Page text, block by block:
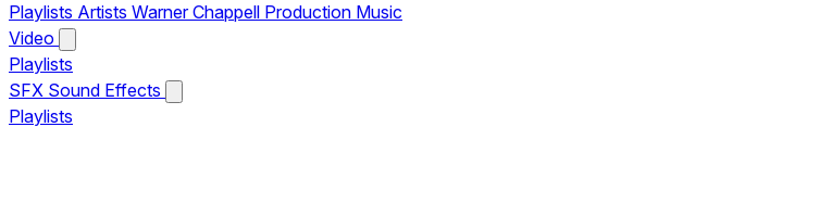
Playlists Artists Warner Chappell Production Music
Video
Playlists
SFX Sound Effects
Playlists